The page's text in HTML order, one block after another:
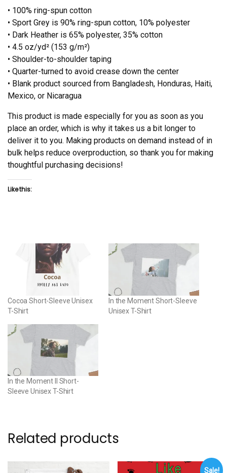
• 100% ring-spun cotton
• Sport Grey is 90% ring-spun cotton, 10% polyester
• Dark Heather is 65% polyester, 35% cotton
• 4.5 oz/yd² (153 g/m²)
• Shoulder-to-shoulder taping
• Quarter-turned to avoid crease down the center
• Blank product sourced from Bangladesh, Honduras, Haiti,
Mexico, or Nicaragua
This product is made especially for you as soon as you
place an order, which is why it takes us a bit longer to
deliver it to you. Making products on demand instead of in
bulk helps reduce overproduction, so thank you for making
thoughtful purchasing decisions!
Like this:
Cocoa Short-Sleeve Unisex
T-Shirt
In the Moment Short-Sleeve
Unisex T-Shirt
In the Moment II Short-
Sleeve Unisex T-Shirt
Related products
Sale!